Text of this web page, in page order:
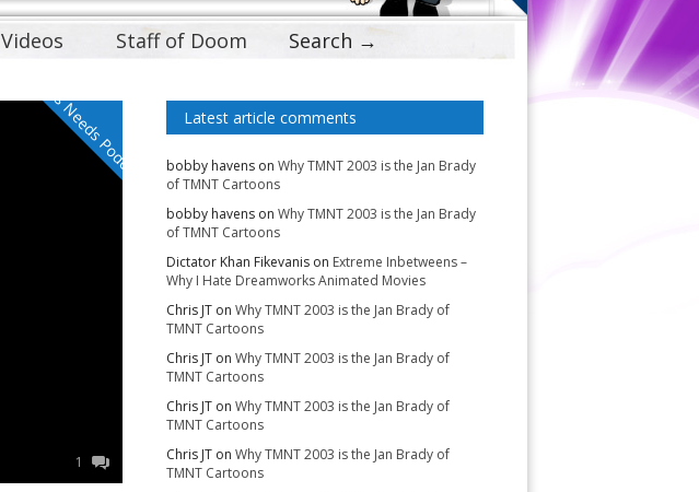
Videos Staff of Doom Search →
Mars Needs Podcasts
1
Latest article comments
bobby havens on Why TMNT 2003 is the Jan Brady
of TMNT Cartoons
bobby havens on Why TMNT 2003 is the Jan Brady
of TMNT Cartoons
Dictator Khan Fikevanis on Extreme Inbetweens –
Why I Hate Dreamworks Animated Movies
Chris JT on Why TMNT 2003 is the Jan Brady of
TMNT Cartoons
Chris JT on Why TMNT 2003 is the Jan Brady of
TMNT Cartoons
Chris JT on Why TMNT 2003 is the Jan Brady of
TMNT Cartoons
Chris JT on Why TMNT 2003 is the Jan Brady of
TMNT Cartoons